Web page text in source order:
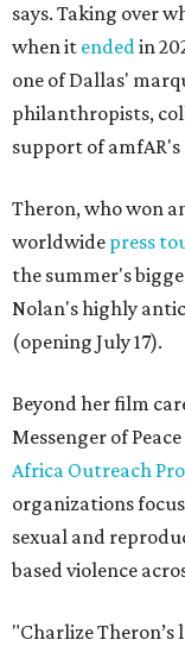
says. Taking over
when it endedin
one of Dallas'
philanthropists,
support of amfAR's
Theron, who won
worldwide press
the summer's
Nolan's highly
(opening July 17).
Beyond her film
Messenger of
Africa Outreach
organizations
sexual and
based violence
"Charlize